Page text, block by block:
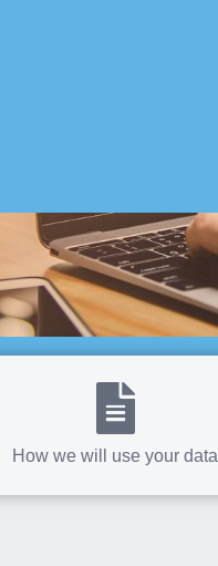
How we will use your data